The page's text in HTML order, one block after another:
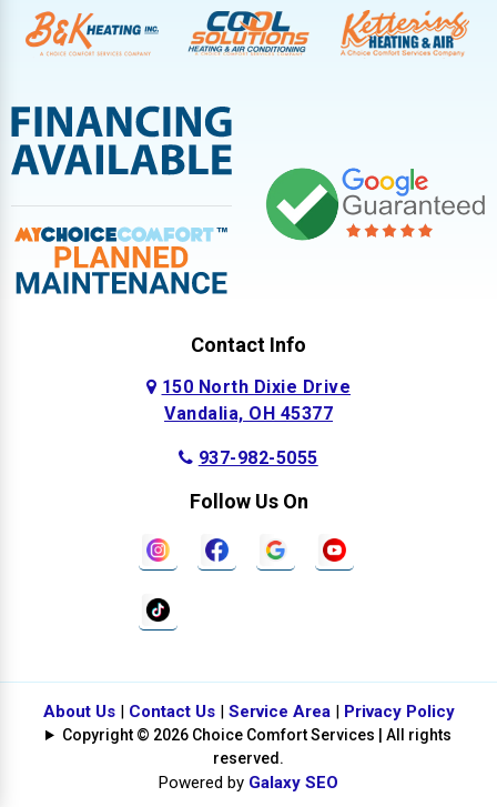
Contact Info
150 North Dixie Drive
Vandalia, OH 45377
937-982-5055
Follow Us On
About Us| Contact Us| Service Area| Privacy Policy
Copyright © 2026 Choice Comfort Services | All rights
reserved.
Powered by Galaxy SEO